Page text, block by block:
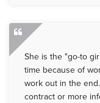
She is the "go-to
time because of
work out in the
contract or more